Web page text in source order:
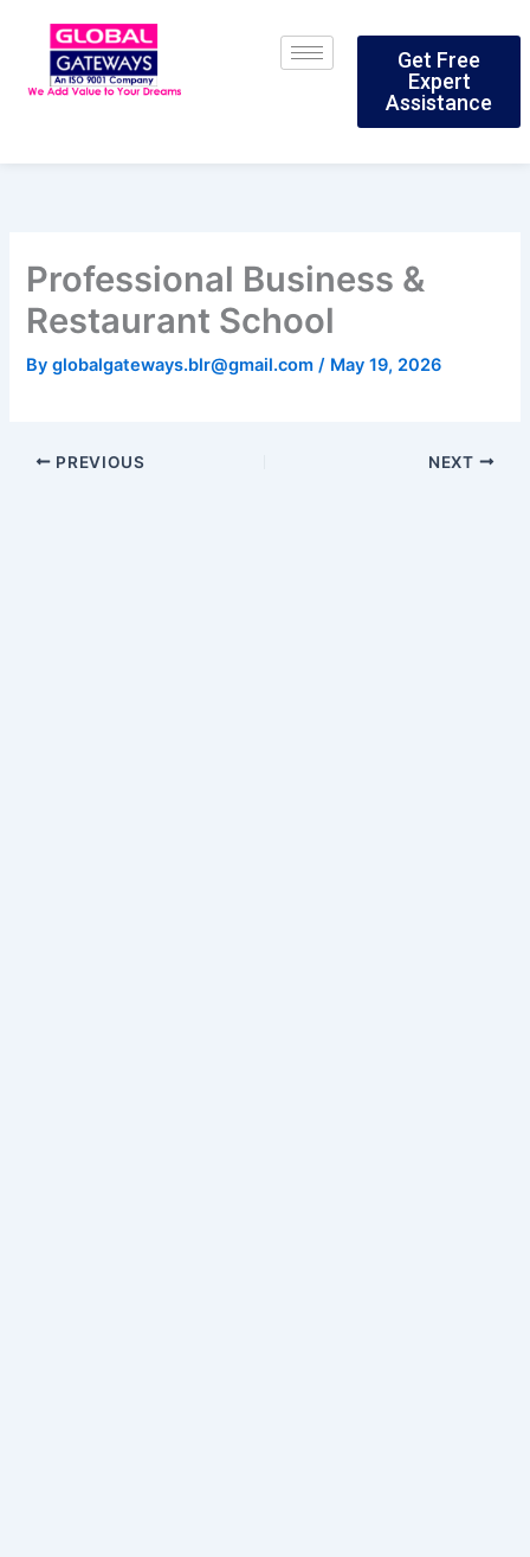
content
Get Free
Expert
Assistance
Professional Business &
Restaurant School
Byglobalgateways.blr@gmail.com/ May 19, 2026
PREVIOUS NEXT